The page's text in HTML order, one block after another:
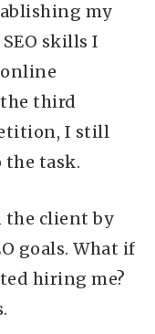
my
skills I
third
I still
the task.
the client by
goals. What if
hiring me?